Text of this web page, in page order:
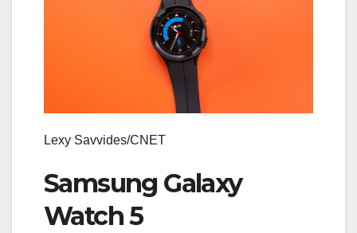
Lexy Savvides/CNET
Samsung Galaxy
Watch 5